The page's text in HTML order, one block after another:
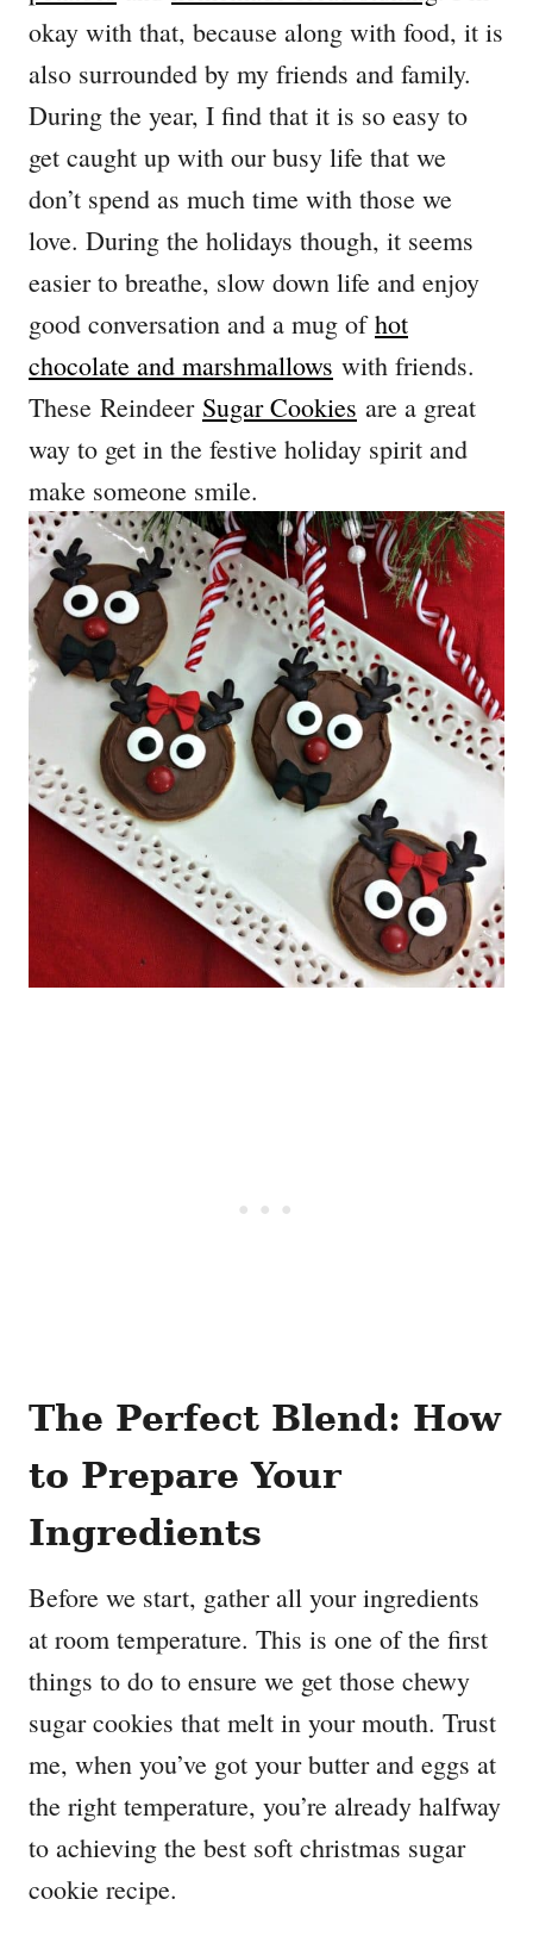
okay with that, because along with food, it is
also surrounded by my friends and family.
During the year, I find that it is so easy to
get caught up with our busy life that we
don’t spend as much time with those we
love. During the holidays though, it seems
easier to breathe, slow down life and enjoy
good conversation and a mug ofhot
chocolate and marshmallows with friends.
These Reindeer Sugar Cookies are a great
way to get in the festive holiday spirit and
make someone smile.
The Perfect Blend: How
to Prepare Your
Ingredients
Before we start, gather all your ingredients
at room temperature. This is one of the first
things to do to ensure we get those chewy
sugar cookies that melt in your mouth. Trust
me, when you’ve got your butter and eggs at
the right temperature, you’re already halfway
to achieving the best soft christmas sugar
cookie recipe.